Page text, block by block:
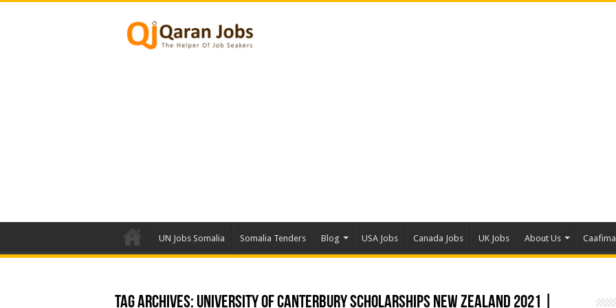
UN Jobs Somalia Somalia Tenders Blog USA Jobs Canada Jobs UK Jobs About Us
Tag Archives: University of Canterbury Scholarships New Zealand 2021 |